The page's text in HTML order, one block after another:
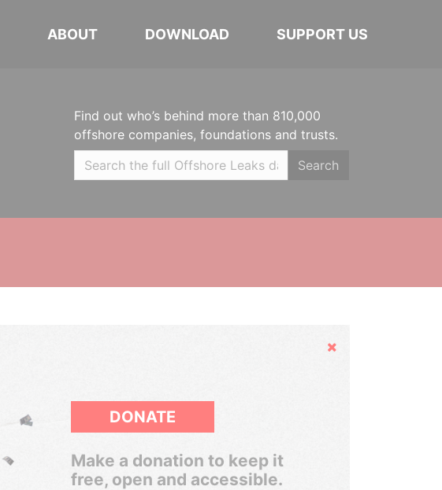
ABOUT DOWNLOAD SUPPORT US
Find out who’s behind more than 810,000
offshore companies, foundations and trusts.
Search
Hide
DONATE
Make a donation to keep it
free, open and accessible.